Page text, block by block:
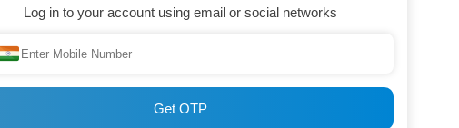
Log in to your account using email or social networks
Get OTP